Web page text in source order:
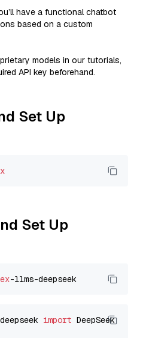
have a functional chatbot
based on a custom
models in our tutorials,
API key beforehand.
Set Up
Set Up
import DeepSeek